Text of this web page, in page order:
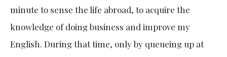
minute to sense the life abroad, to acquire the
knowledge of doing business and improve my
English. During that time, only by queueing up at